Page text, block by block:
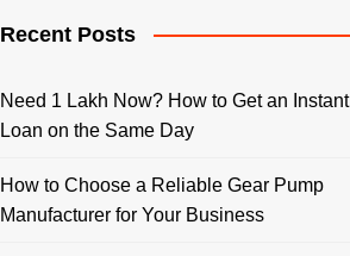
Recent Posts
Need 1 Lakh Now? How to Get an Instant
Loan on the Same Day
How to Choose a Reliable Gear Pump
Manufacturer for Your Business